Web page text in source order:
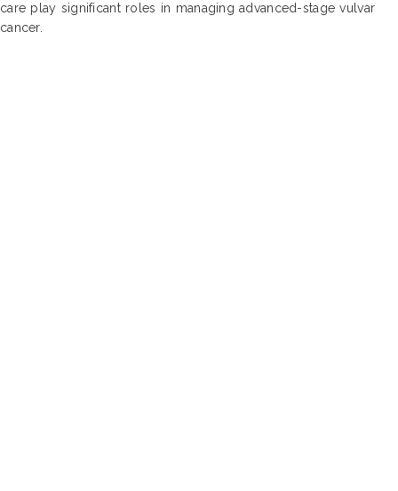
care play significant roles in managing advanced-stage vulvar
cancer.